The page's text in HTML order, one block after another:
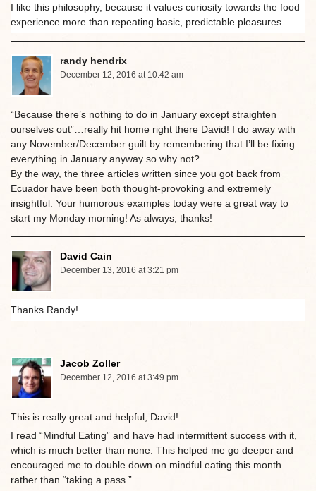
I like this philosophy, because it values curiosity towards the food
experience more than repeating basic, predictable pleasures.
randy hendrix
December 12, 2016 at 10:42 am
“Because there’s nothing to do in January except straighten
ourselves out”…really hit home right there David! I do away with
any November/December guilt by remembering that I’ll be fixing
everything in January anyway so why not?
By the way, the three articles written since you got back from
Ecuador have been both thought-provoking and extremely
insightful. Your humorous examples today were a great way to
start my Monday morning! As always, thanks!
David Cain
December 13, 2016 at 3:21 pm
Thanks Randy!
Jacob Zoller
December 12, 2016 at 3:49 pm
This is really great and helpful, David!
I read “Mindful Eating” and have had intermittent success with it,
which is much better than none. This helped me go deeper and
encouraged me to double down on mindful eating this month
rather than “taking a pass.”